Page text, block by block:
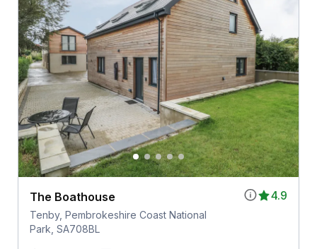
4.9
The Boathouse
Tenby, Pembrokeshire Coast National
Park, SA708BL